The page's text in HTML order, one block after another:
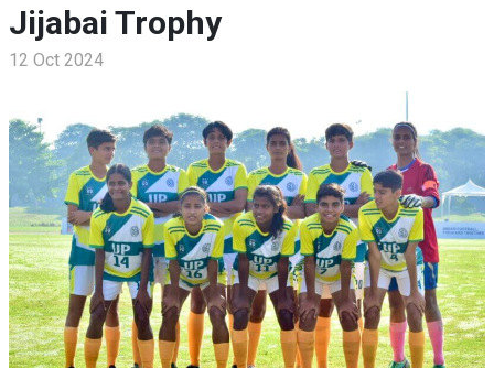
Jijabai Trophy
12 Oct 2024